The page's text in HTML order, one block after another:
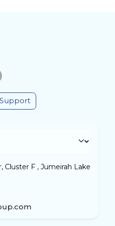
Cluster F , Jumeirah Lake